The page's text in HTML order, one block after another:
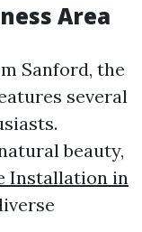
Area
Sanford, the
several
beauty,
Installation in